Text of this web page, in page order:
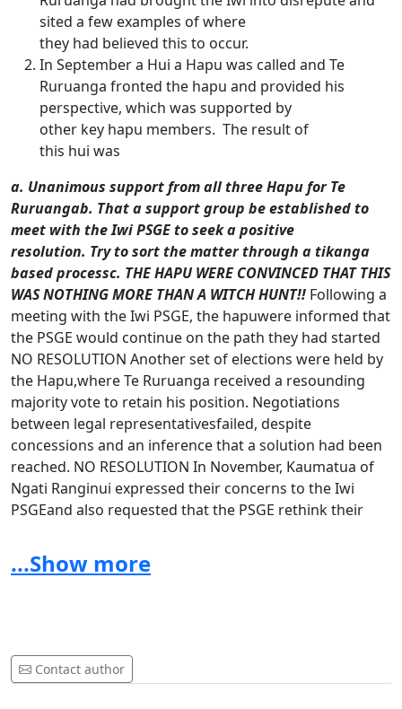
sited a few examples of where
they had believed this to occur.
In September a Hui a Hapu was called and Te
Ruruanga fronted the hapu and provided his
perspective, which was supported by
other key hapu members. The result of
this hui was
a. Unanimous support from all three Hapu for Te
Ruruangab. That a support group be established to
meet with the Iwi PSGE to seek a positive
resolution. Try to sort the matter through a tikanga
based processc. THE HAPU WERE CONVINCED THAT THIS
WAS NOTHING MORE THAN A WITCH HUNT!! Following a
meeting with the Iwi PSGE, the hapuwere informed that
the PSGE would continue on the path they had started
NO RESOLUTION Another set of elections were held by
the Hapu,where Te Ruruanga received a resounding
majority vote to retain his position. Negotiations
between legal representativesfailed, despite
concessions and an inference that a solution had been
reached. NO RESOLUTION In November, Kaumatua of
Ngati Ranginui expressed their concerns to the Iwi
PSGEand also requested that the PSGE rethink their
RESOLUTION
Kaumatua Te Ruruanga on 30 October 2013 at 5pm.
...Show more
Contact author